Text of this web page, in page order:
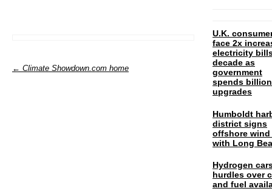
← Climate Showdown.com home
U.K.
face 2x
electricity
decade as
government
spends
upgrades
Humboldt
district signs
offshore wind
with Long
Hydrogen
hurdles over
and fuel